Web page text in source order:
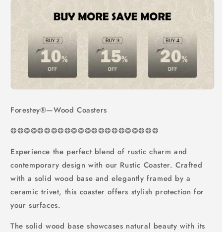
Forestey®—Wood Coasters
❂❂❂❂❂❂❂❂❂❂❂❂❂❂❂❂❂❂❂❂❂❂
Experience the perfect blend of rustic charm and
contemporary design with our Rustic Coaster. Crafted
with a solid wood base and elegantly framed by a
ceramic trivet, this coaster offers stylish protection for
your surfaces.
The solid wood base showcases natural beauty with its